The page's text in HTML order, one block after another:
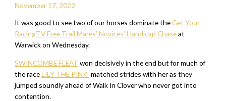
November 17, 2022
It was good to see two of our horses dominate theGet Your
RacingTV Free Trail Mares’ Novices’ Handicap Chaseat
Warwick on Wednesday.
SWINCOMBE FLEAT won decisively in the end but for much of
the raceLILY THE PINK matched strides with her as they
jumped soundly ahead of Walk In Clover who never got into
contention.